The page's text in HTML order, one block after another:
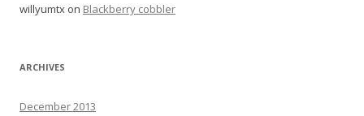
willyumtx on Blackberry cobbler
ARCHIVES
December 2013